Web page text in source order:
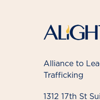
Alliance to
Trafficking
1312 17th St